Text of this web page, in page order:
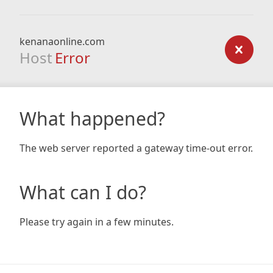
kenanaonline.com
Host Error
What happened?
The web server reported a gateway time-out error.
What can I do?
Please try again in a few minutes.